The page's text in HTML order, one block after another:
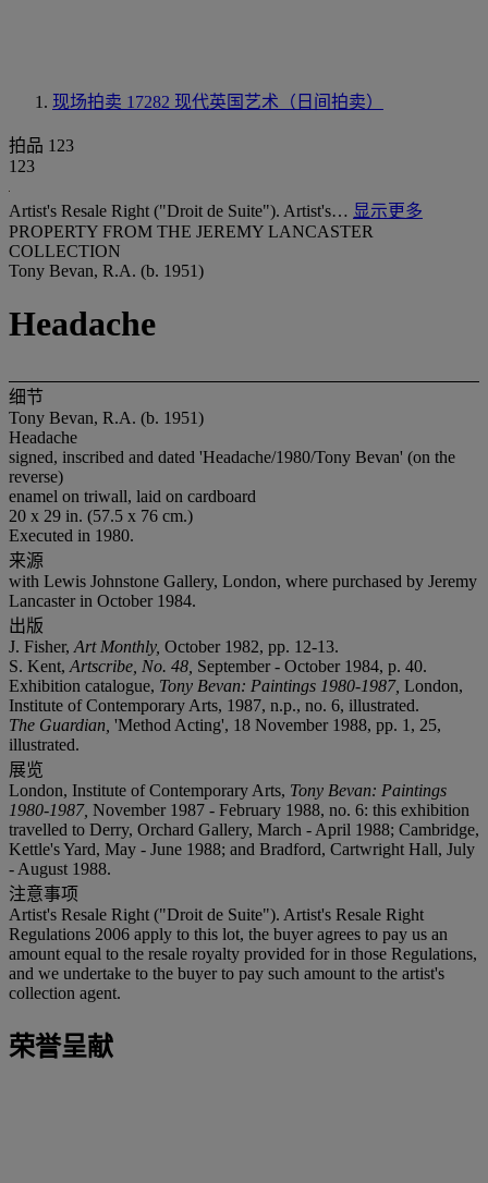
现场拍卖 17282 现代英国艺术（日间拍卖）
拍品 123
123
Artist's Resale Right ("Droit de Suite"). Artist's… 显示更多
PROPERTY FROM THE JEREMY LANCASTER
COLLECTION
Tony Bevan, R.A. (b. 1951)
Headache
细节
Tony Bevan, R.A. (b. 1951)
Headache
signed, inscribed and dated 'Headache/1980/Tony Bevan' (on the
reverse)
enamel on triwall, laid on cardboard
20 x 29 in. (57.5 x 76 cm.)
Executed in 1980.
来源
with Lewis Johnstone Gallery, London, where purchased by Jeremy
Lancaster in October 1984.
出版
J. Fisher, Art Monthly, October 1982, pp. 12-13.
S. Kent, Artscribe, No. 48, September - October 1984, p. 40.
Exhibition catalogue, Tony Bevan: Paintings 1980-1987, London,
Institute of Contemporary Arts, 1987, n.p., no. 6, illustrated.
The Guardian, 'Method Acting', 18 November 1988, pp. 1, 25,
illustrated.
展览
London, Institute of Contemporary Arts, Tony Bevan: Paintings
1980-1987, November 1987 - February 1988, no. 6: this exhibition
travelled to Derry, Orchard Gallery, March - April 1988; Cambridge,
Kettle's Yard, May - June 1988; and Bradford, Cartwright Hall, July
- August 1988.
注意事项
Artist's Resale Right ("Droit de Suite"). Artist's Resale Right
Regulations 2006 apply to this lot, the buyer agrees to pay us an
amount equal to the resale royalty provided for in those Regulations,
and we undertake to the buyer to pay such amount to the artist's
collection agent.
荣誉呈献